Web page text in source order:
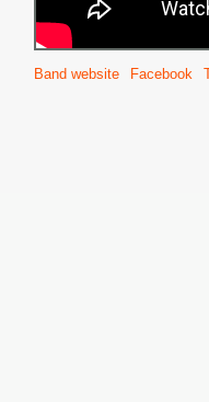
Band website Facebook